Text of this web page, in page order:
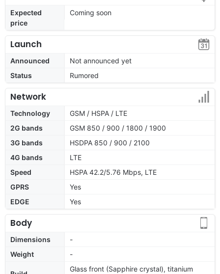
Expected
price
Coming soon
Launch
Announced
Not announced yet
Status
Rumored
Network
Technology
GSM / HSPA / LTE
2G bands
GSM 850 / 900 / 1800 / 1900
3G bands
HSDPA 850 / 900 / 2100
4G bands
LTE
Speed
HSPA 42.2/5.76 Mbps, LTE
GPRS
Yes
EDGE
Yes
Body
Dimensions
-
Weight
-
Glass front (Sapphire crystal), titanium